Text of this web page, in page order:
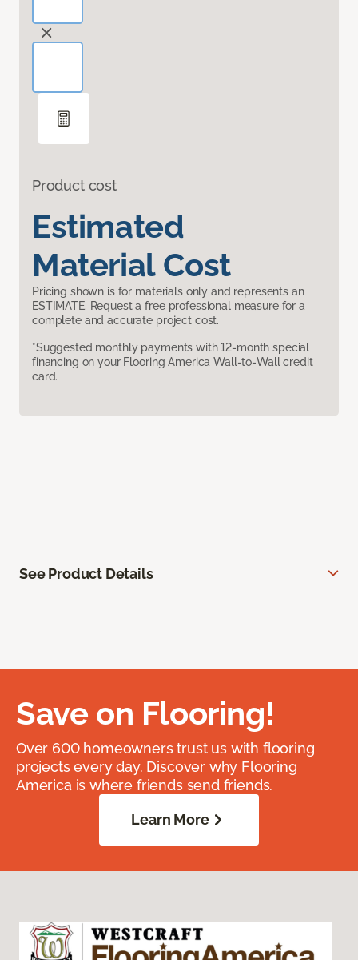
Product cost
Estimated
Material Cost
Pricing shown is for materials only and represents an
ESTIMATE. Request a free professional measure for a
complete and accurate project cost.
*Suggested monthly payments with 12-month special
financing on your Flooring America Wall-to-Wall credit
card.
See Product Details
Save on Flooring!
Over 600 homeowners trust us with flooring
projects every day. Discover why Flooring
America is where friends send friends.
Learn More